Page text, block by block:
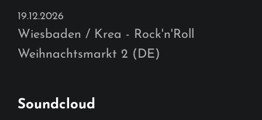
19.12.2026
Wiesbaden / Krea - Rock'n'Roll
Weihnachtsmarkt 2 (DE)
Soundcloud